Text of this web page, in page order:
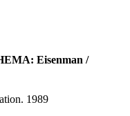
Eisenman /
1989